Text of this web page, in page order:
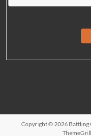
Copyright © 2026 Battling